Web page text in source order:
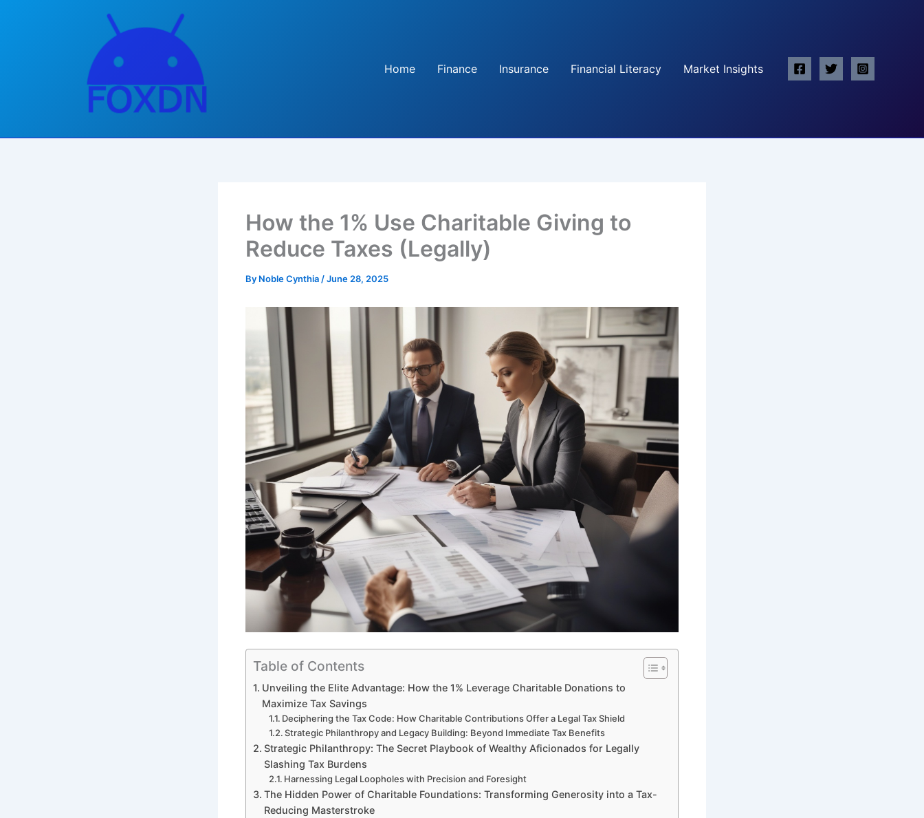
Home
Finance Insurance Financial Literacy Market Insights
How the 1% Use Charitable Giving to
Reduce Taxes (Legally)
By Noble Cynthia /June 28, 2025
Table of Contents
Unveiling the Elite Advantage: How the 1% Leverage Charitable Donations to
Maximize Tax Savings
Deciphering the Tax Code: How Charitable Contributions Offer a Legal Tax Shield
Strategic Philanthropy and Legacy Building: Beyond Immediate Tax Benefits
Strategic Philanthropy: The Secret Playbook of Wealthy Aficionados for Legally
Slashing Tax Burdens
Harnessing Legal Loopholes with Precision and Foresight
The Hidden Power of Charitable Foundations: Transforming Generosity into a Tax-
Reducing Masterstroke